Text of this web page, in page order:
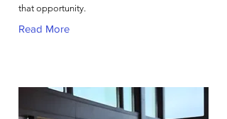
that opportunity.
Read More